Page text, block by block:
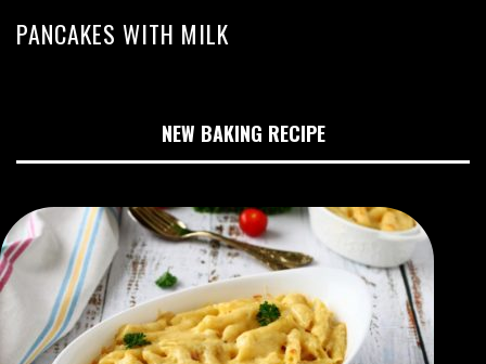
PANCAKES WITH MILK
NEW BAKING RECIPE